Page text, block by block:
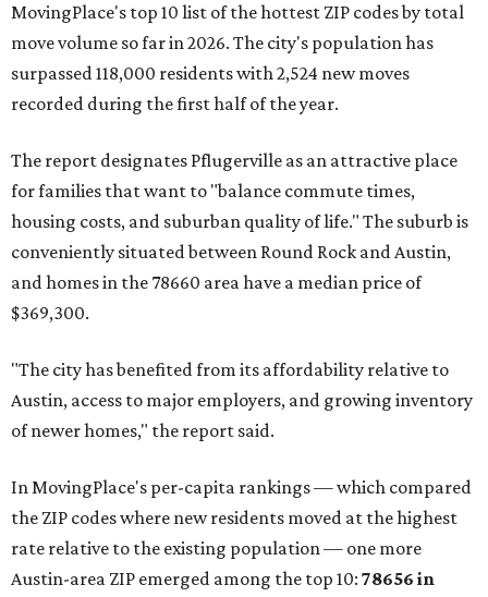
Maxwell,an unincorporated community in Caldwell
County located eight miles from Lockhart and about 30
miles from Austin.
and the far-flung ZIP benefits from "its proximity to one of
Texas’ strongest job markets" and offers both space and
affordability for relocating homeowners. Median home
prices in Maxwell are $194,900, the report found.
"As housing costs remain elevated closer to the city,
communities south and southeast of Austin for new
construction opportunities and more attainable prices,"
the report said.
These are the top 10 hottest ZIP codes in America right
now:
No. 1 – New Braunfels, Texas (78130)